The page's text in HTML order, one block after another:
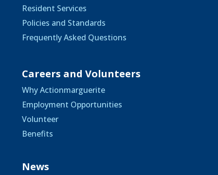
Resident Services
Policies and Standards
Frequently Asked Questions
Careers and Volunteers
Why Actionmarguerite
Employment Opportunities
Volunteer
Benefits
News